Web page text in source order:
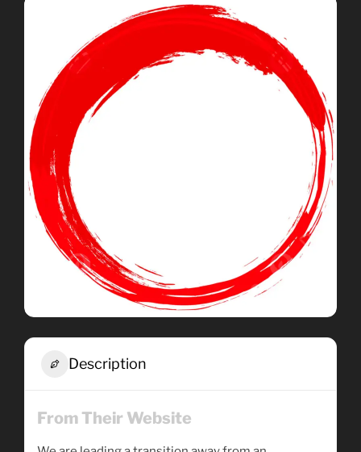
Description
From Their Website